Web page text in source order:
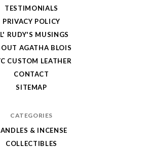
TESTIMONIALS
PRIVACY POLICY
RUDY'S MUSINGS
AGATHA BLOIS
CUSTOM LEATHER
CONTACT
SITEMAP
CATEGORIES
& INCENSE
COLLECTIBLES